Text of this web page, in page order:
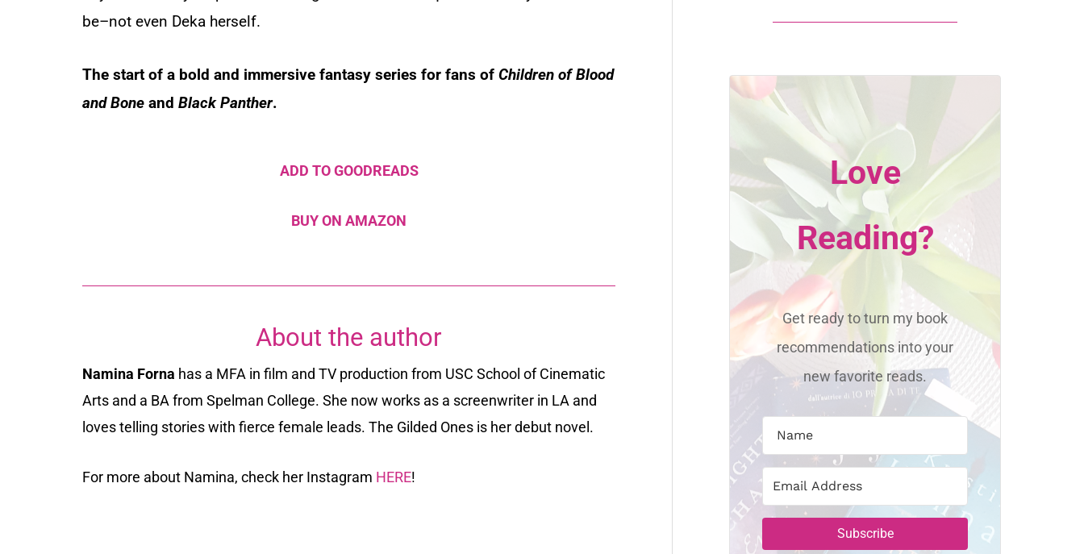
be–not even Deka herself.
The start of a bold and immersive fantasy series for fans of Children of Blood
and Bone and Black Panther.
ADD TO GOODREADS
BUY ON AMAZON
About the author
Namina Forna has a MFA in film and TV production from USC School of Cinematic
Arts and a BA from Spelman College. She now works as a screenwriter in LA and
loves telling stories with fierce female leads. The Gilded Ones is her debut novel.
For more about Namina, check her Instagram HERE!
Love
Reading?
Get ready to turn my book
recommendations into your
new favorite reads.
Subscribe